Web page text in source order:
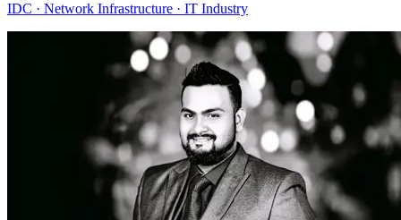
IDC · Network Infrastructure · IT Industry